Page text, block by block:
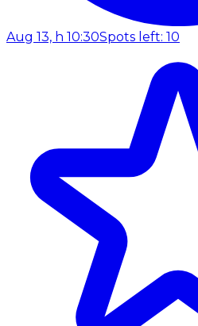
Aug 13, h 10:30Spots left: 10